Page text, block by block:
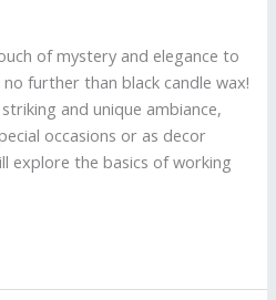
of mystery and elegance to
further than black candle wax!
and unique ambiance,
occasions or as decor
explore the basics of working